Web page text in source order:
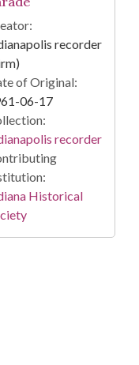
recorder
of Original:
06-17
recorder
Historical